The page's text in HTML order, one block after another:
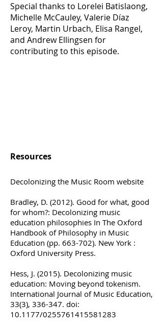
Special thanks to Lorelei Batislaong,
Michelle McCauley, Valerie Díaz
Leroy, Martin Urbach, Elisa Rangel,
and Andrew Ellingsen for
contributing to this episode.
Decolonizing the Music Room website
Bradley, D. (2012). Good for what, good
for whom?: Decolonizing music
education philosophies In The Oxford
Handbook of Philosophy in Music
Education (pp. 663-702). New York :
Oxford University Press.
Hess, J. (2015). Decolonizing music
education: Moving beyond tokenism.
International Journal of Music Education,
33(3), 336-347. doi:
10.1177/0255761415581283
Resources